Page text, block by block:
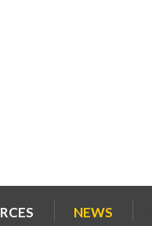
NEWS